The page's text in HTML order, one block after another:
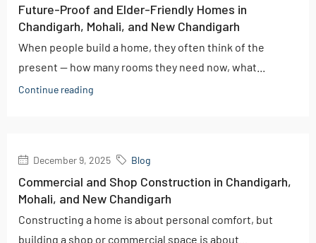
Future-Proof and Elder-Friendly Homes in
Chandigarh, Mohali, and New Chandigarh
When people build a home, they often think of the
present — how many rooms they need now, what...
Continue reading
December 9, 2025 Blog
Commercial and Shop Construction in Chandigarh,
Mohali, and New Chandigarh
Constructing a home is about personal comfort, but
building a shop or commercial space is about...